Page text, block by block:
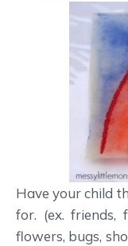
Have your child
for. (ex. friends,
flowers, bugs,